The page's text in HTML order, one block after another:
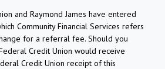
and Raymond James have entered
Community Financial Services refers
for a referral fee. Should you
Credit Union would receive
Credit Union receipt of this